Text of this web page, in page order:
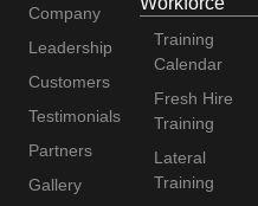
Company
Leadership
Customers
Testimonials
Partners
Gallery
Training
Calendar
Fresh Hire
Training
Lateral
Training